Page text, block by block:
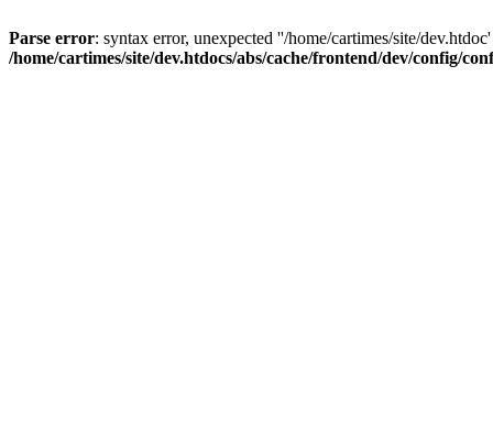
Parse error: syntax error, unexpected ''/home/cartimes/site/
/home/cartimes/site/dev.htdocs/abs/cache/frontend/dev/config/